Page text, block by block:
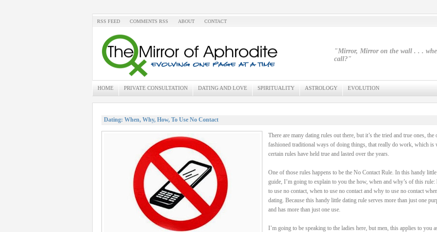
RSS FEED COMMENTS RSS ABOUT CONTACT
"Mirror, Mirror on the wall . . .
call?"
HOME PRIVATE CONSULTATION DATING AND LOVE SPIRITUALITY ASTROLOGY EVOLUTION
Dating: When, Why, How, To Use No Contact
There are many dating rules out there, but it’s the tried and true ones, the
fashioned traditional ways of doing things, that really do work, which is
certain rules have held true and lasted over the years.
One of those rules happens to be the No Contact Rule. In this handy little
guide, I’m going to explain to you the how, when and why’s of this rule:
to use no contact, when to use no contact and why to use no contact
dating. Because this handy little dating rule serves more than just one
and has more than just one use.
I’m going to be speaking to the ladies here, but men, this applies to you